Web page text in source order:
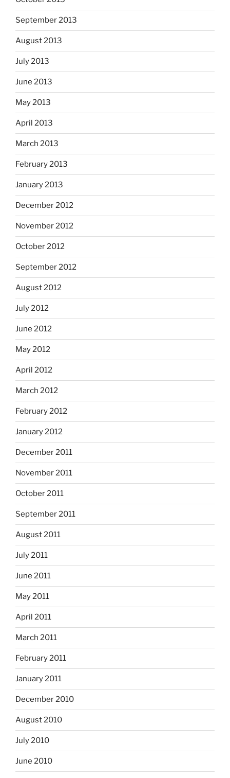
September 2013
August 2013
July 2013
June 2013
May 2013
April 2013
March 2013
February 2013
January 2013
December 2012
November 2012
October 2012
September 2012
August 2012
July 2012
June 2012
May 2012
April 2012
March 2012
February 2012
January 2012
December 2011
November 2011
October 2011
September 2011
August 2011
July 2011
June 2011
May 2011
April 2011
March 2011
February 2011
January 2011
December 2010
August 2010
July 2010
June 2010